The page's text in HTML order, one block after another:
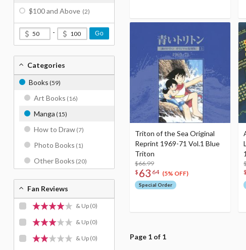
Triton of the Sea Original
Reprint 1969-71 Vol.1 Blue
Triton
$66.99
$ 63 64 (5% OFF)
Special Order
$
Page 1 of 1
$100 and Above (2)
- Go
Categories
Books (59)
Art Books (16)
Manga (15)
How to Draw (7)
Photo Books (1)
Other Books (20)
Fan Reviews
& Up (0)
& Up (0)
& Up (0)